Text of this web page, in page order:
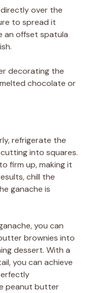
over the
to spread it
an offset spatula
decorating the
chocolate or
refrigerate the
into squares.
firm up, making it
chill the
ganache is
you can
brownies into
dessert. With a
you can achieve
peanut butter